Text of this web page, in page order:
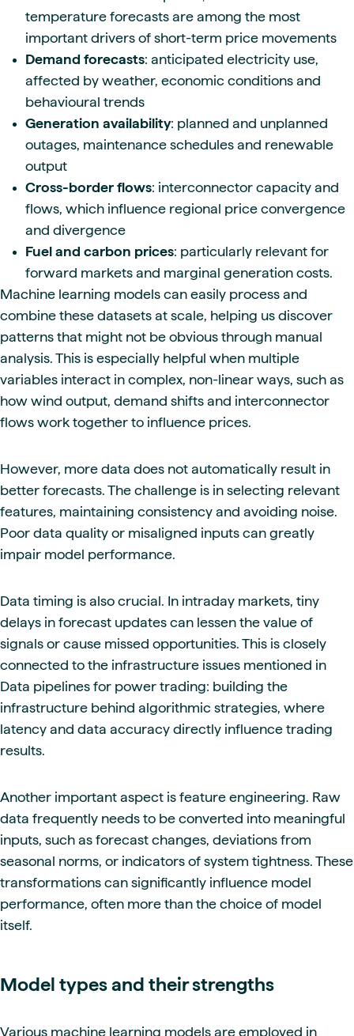
temperature forecasts are among the most
important drivers of short-term price movements
Demand forecasts: anticipated electricity use,
affected by weather, economic conditions and
behavioural trends
Generation availability: planned and unplanned
outages, maintenance schedules and renewable
output
Cross-border flows: interconnector capacity and
flows, which influence regional price convergence
and divergence
Fuel and carbon prices: particularly relevant for
forward markets and marginal generation costs.
Machine learning models can easily process and
combine these datasets at scale, helping us discover
patterns that might not be obvious through manual
analysis. This is especially helpful when multiple
variables interact in complex, non-linear ways, such as
how wind output, demand shifts and interconnector
flows work together to influence prices.
However, more data does not automatically result in
better forecasts. The challenge is in selecting relevant
features, maintaining consistency and avoiding noise.
Poor data quality or misaligned inputs can greatly
impair model performance.
Data timing is also crucial. In intraday markets, tiny
delays in forecast updates can lessen the value of
signals or cause missed opportunities. This is closely
connected to the infrastructure issues mentioned in
Data pipelines for power trading: building the
infrastructure behind algorithmic strategies, where
latency and data accuracy directly influence trading
results.
Another important aspect is feature engineering. Raw
data frequently needs to be converted into meaningful
inputs, such as forecast changes, deviations from
seasonal norms, or indicators of system tightness. These
transformations can significantly influence model
performance, often more than the choice of model
itself.
Model types and their strengths
Various machine learning models are employed in